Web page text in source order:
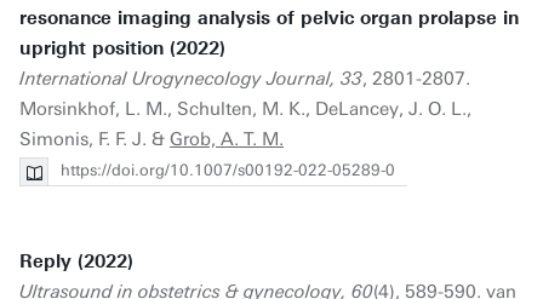
resonance imaging analysis of pelvic organ prolapse in
upright position (2022)
International Urogynecology Journal, 33, 2801-2807.
Morsinkhof, L. M., Schulten, M. K., DeLancey, J. O. L.,
Simonis, F. F. J. & Grob, A. T. M.
https://doi.org/10.1007/s00192-022-05289-0
Reply (2022)
Ultrasound in obstetrics & gynecology, 60(4), 589-590. van